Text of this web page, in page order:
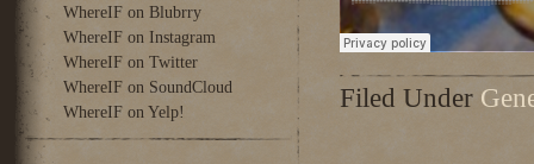
WhereIF on Blubrry
WhereIF on Instagram
WhereIF on Twitter
WhereIF on SoundCloud
WhereIF on Yelp!
Filed Under